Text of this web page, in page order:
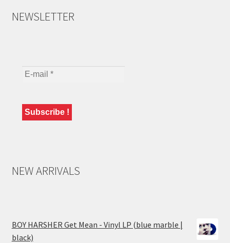
NEWSLETTER
NEW ARRIVALS
BOY HARSHER Get Mean - Vinyl LP (blue marble |
black)